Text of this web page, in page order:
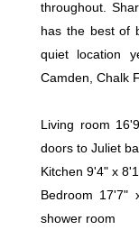
throughout.
has the best of
quiet location
Camden, Chalk
Living room
doors to Juliet
Kitchen 9'4" x
Bedroom 17'7"
shower room